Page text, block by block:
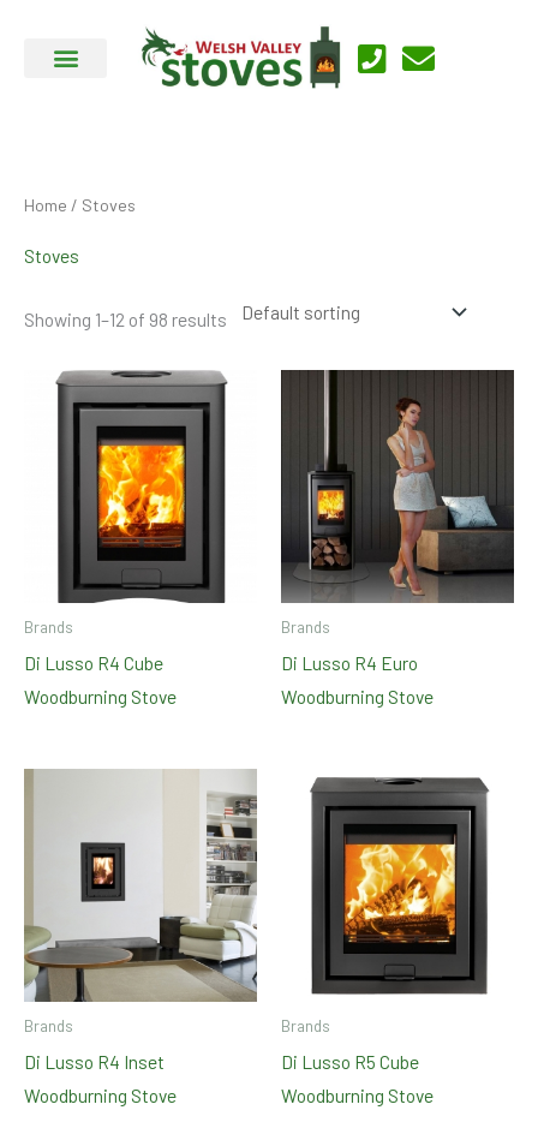
Home / Stoves
Stoves
Showing 1–12 of 98 results
Brands
Di Lusso R4 Cube
Woodburning Stove
Brands
Di Lusso R4 Euro
Woodburning Stove
Brands
Di Lusso R4 Inset
Woodburning Stove
Brands
Di Lusso R5 Cube
Woodburning Stove